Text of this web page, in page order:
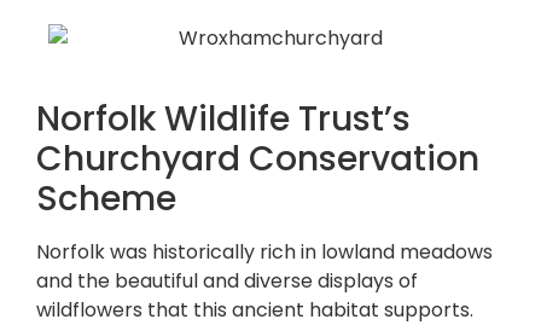
Norfolk Wildlife Trust’s
Churchyard Conservation
Scheme
Norfolk was historically rich in lowland meadows
and the beautiful and diverse displays of
wildflowers that this ancient habitat supports.